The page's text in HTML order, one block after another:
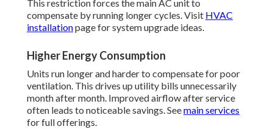
This restriction forces the main AC unit to
compensate by running longer cycles. Visit HVAC
installationpage for system upgrade ideas.
Higher Energy Consumption
Units run longer and harder to compensate for poor
ventilation. This drives up utility bills unnecessarily
month after month. Improved airflow after service
often leads to noticeable savings. Seemain services
for full offerings.